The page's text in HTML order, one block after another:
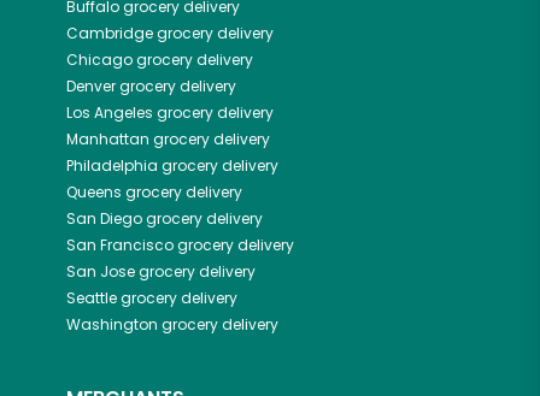
Buffalogrocery delivery
Cambridgegrocery delivery
Chicagogrocery delivery
Denvergrocery delivery
Los Angeles grocery delivery
Manhattan grocery delivery
Philadelphia grocery delivery
Queens grocery delivery
San Diegogrocery delivery
San Franciscogrocery delivery
San Josegrocery delivery
Seattlegrocery delivery
Washington grocery delivery